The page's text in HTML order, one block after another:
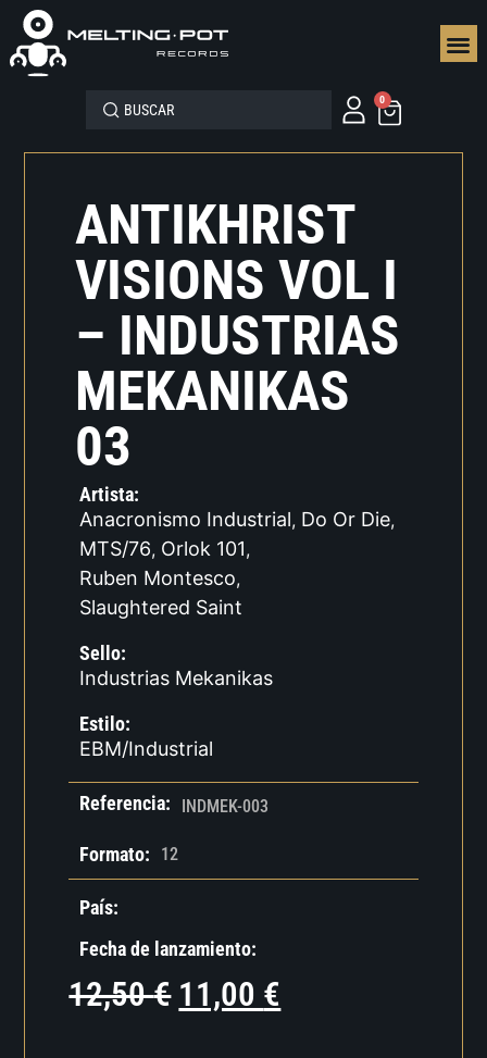
0
ANTIKHRIST
VISIONS VOL I
– INDUSTRIAS
MEKANIKAS
03
Artista:
Anacronismo Industrial, Do Or Die,
MTS/76, Orlok 101,
Ruben Montesco,
Slaughtered Saint
Sello:
Industrias Mekanikas
Estilo:
EBM/Industrial
Referencia: INDMEK-003
Formato: 12
País:
Fecha de lanzamiento:
12,50€ 11,00 €